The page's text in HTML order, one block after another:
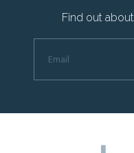
Find out